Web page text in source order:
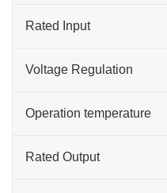
Rated Input
Voltage Regulation
Operation temperature
Rated Output